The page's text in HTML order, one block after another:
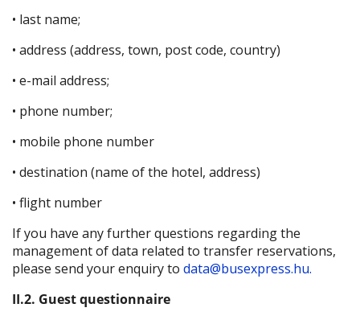
• last name;
• address (address, town, post code, country)
• e-mail address;
• phone number;
• mobile phone number
• destination (name of the hotel, address)
• flight number
If you have any further questions regarding the
management of data related to transfer reservations,
please send your enquiry to data@busexpress.hu.
II.2. Guest questionnaire